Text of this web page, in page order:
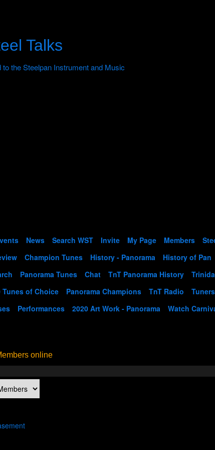
Talks
News Search WST Invite My Page Members
Champion Tunes History - Panorama History of Pan
Panorama Tunes Chat TnT Panorama History
Tunes of Choice Panorama Champions TnT Radio Tuners
Performances 2020 Art Work - Panorama Watch
online